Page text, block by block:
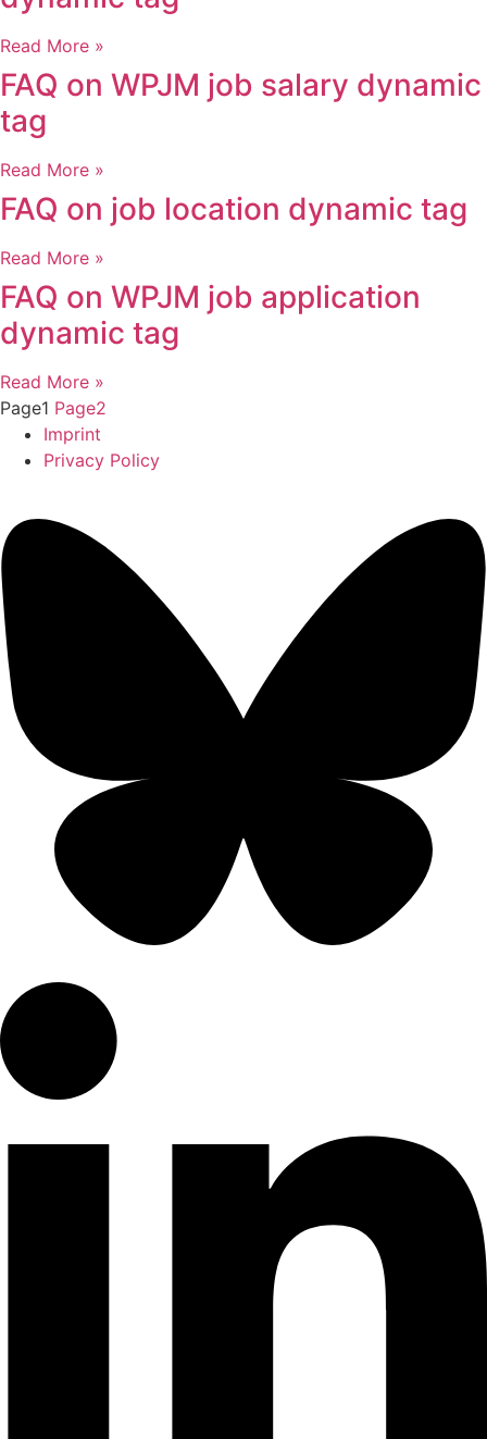
Read More »
FAQ on WPJM job salary dynamic
tag
Read More »
FAQ on job location dynamic tag
Read More »
FAQ on WPJM job application
dynamic tag
Read More »
Page1 Page2
Imprint
Privacy Policy